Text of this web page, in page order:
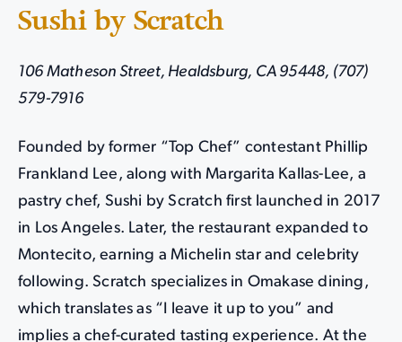
Sushi by Scratch
106 Matheson Street, Healdsburg, CA 95448, (707)
579-7916
Founded by former “Top Chef” contestant Phillip
Frankland Lee, along with Margarita Kallas-Lee, a
pastry chef, Sushi by Scratch first launched in 2017
in Los Angeles. Later, the restaurant expanded to
Montecito, earning a Michelin star and celebrity
following. Scratch specializes in Omakase dining,
which translates as “I leave it up to you” and
implies a chef-curated tasting experience. At the